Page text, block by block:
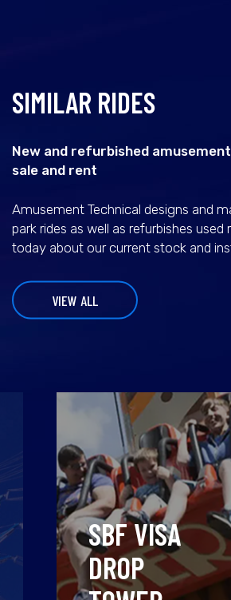
SIMILAR RIDES
New and refurbished
sale and rent
Amusement Technical designs and
park rides as well as refurbishes used
today about our current stock and
VIEW ALL
SBF VISA
DROP